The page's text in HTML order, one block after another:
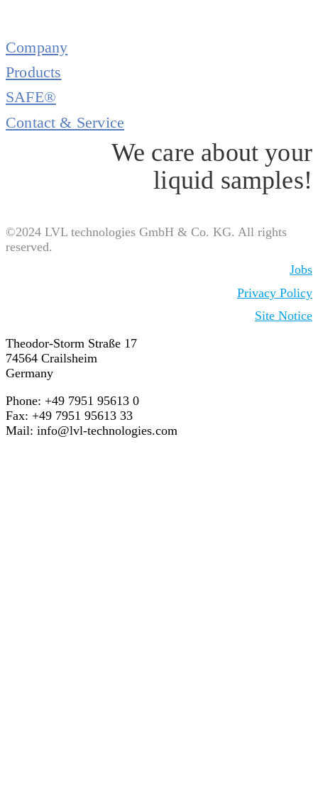
Company
Products
SAFE®
Contact & Service
We care about your
liquid samples!
©2024 LVL technologies GmbH & Co. KG. All rights
reserved.
Jobs
Privacy Policy
Site Notice
Theodor-Storm Straße 17
74564 Crailsheim
Germany
Phone: +49 7951 95613 0
Fax: +49 7951 95613 33
Mail: info@lvl-technologies.com